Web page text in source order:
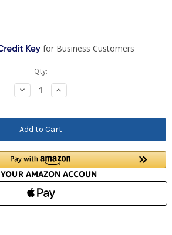
Qty:
Decrease
Quantity:
Increase
Quantity: